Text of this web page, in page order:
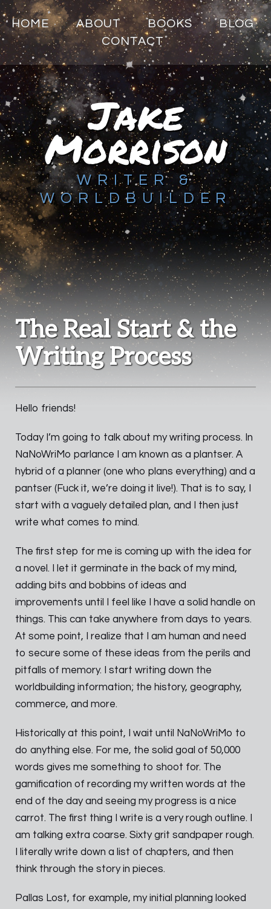
HOME ABOUT BOOKS
BLOG
CONTACT
Jake
Morrison
WRITER &
WORLDBUILDER
The Real Start & the
Writing Process
Hello friends!
Today I’m going to talk about my writing process. In
NaNoWriMo parlance I am known as a plantser. A
hybrid of a planner (one who plans everything) and a
pantser (Fuck it, we’re doing it live!). That is to say, I
start with a vaguely detailed plan, and I then just
write what comes to mind.
The first step for me is coming up with the idea for
a novel. I let it germinate in the back of my mind,
adding bits and bobbins of ideas and
improvements until I feel like I have a solid handle on
things. This can take anywhere from days to years.
At some point, I realize that I am human and need
to secure some of these ideas from the perils and
pitfalls of memory. I start writing down the
worldbuilding information; the history, geography,
commerce, and more.
Historically at this point, I wait until NaNoWriMo to
do anything else. For me, the solid goal of 50,000
words gives me something to shoot for. The
gamification of recording my written words at the
end of the day and seeing my progress is a nice
carrot. The first thing I write is a very rough outline. I
am talking extra coarse. Sixty grit sandpaper rough.
I literally write down a list of chapters, and then
think through the story in pieces.
Pallas Lost, for example, my initial planning looked